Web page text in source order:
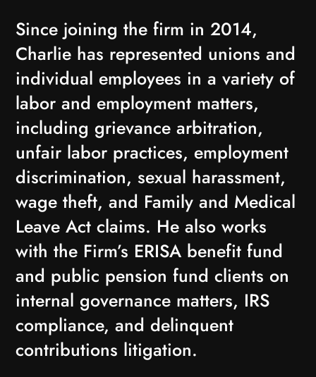
Since joining the firm in 2014,
Charlie has represented unions and
individual employees in a variety of
labor and employment matters,
including grievance arbitration,
unfair labor practices, employment
discrimination, sexual harassment,
wage theft, and Family and Medical
Leave Act claims. He also works
with the Firm’s ERISA benefit fund
and public pension fund clients on
internal governance matters, IRS
compliance, and delinquent
contributions litigation.